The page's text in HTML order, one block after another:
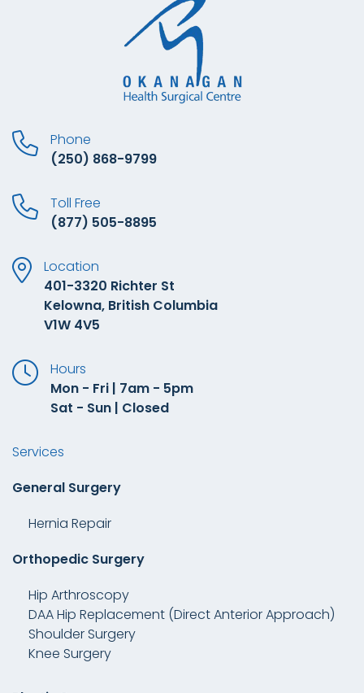
Phone
(250) 868-9799
Toll Free
(877) 505-8895
Location
401-3320 Richter St
Kelowna, British Columbia
V1W 4V5
Hours
Mon - Fri | 7am - 5pm
Sat - Sun | Closed
Services
General Surgery
Hernia Repair
Orthopedic Surgery
Hip Arthroscopy
DAA Hip Replacement (Direct Anterior Approach)
Shoulder Surgery
Knee Surgery